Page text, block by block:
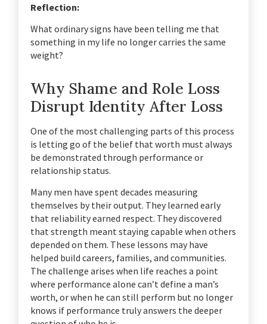
Reflection:
What ordinary signs have been telling me that
something in my life no longer carries the same
weight?
Why Shame and Role Loss
Disrupt Identity After Loss
One of the most challenging parts of this process
is letting go of the belief that worth must always
be demonstrated through performance or
relationship status.
Many men have spent decades measuring
themselves by their output. They learned early
that reliability earned respect. They discovered
that strength meant staying capable when others
depended on them. These lessons may have
helped build careers, families, and communities.
The challenge arises when life reaches a point
where performance alone can’t define a man’s
worth, or when he can still perform but no longer
knows if performance truly answers the deeper